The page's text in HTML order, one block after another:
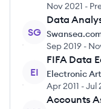
Nov 2021 -
SG
Data
Sep 2019 -
EI
FIFA Data
Electronic
Apr 2011 -Jul
Accounts